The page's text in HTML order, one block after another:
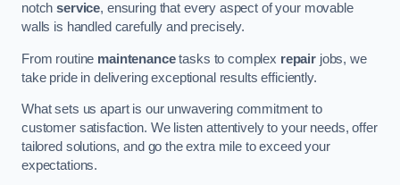
notchservice, ensuring that every aspect of your movable
walls is handled carefully and precisely.
From routine maintenancetasks to complex repair jobs, we
take pride in delivering exceptional results efficiently.
What sets us apart is our unwavering commitment to
customer satisfaction. We listen attentively to your needs, offer
tailored solutions, and go the extra mile to exceed your
expectations.